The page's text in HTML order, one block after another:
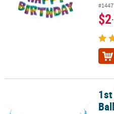
$2
1st Birthday Blue Mylar Balloon
1st